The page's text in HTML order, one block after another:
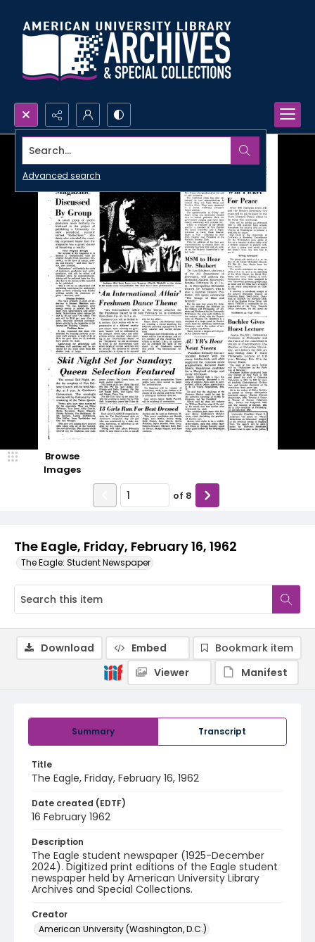
Search...
Advanced search
The Eagle, Friday, February 16, 1962
The Eagle: Student Newspaper
Browse
Images
of 8
Summary Transcript
Title
The Eagle, Friday, February 16, 1962
Date created (EDTF)
16 February 1962
Description
The Eagle student newspaper (1925-December
2024). Digitized print editions of the Eagle student
newspaper held by American University Library
Archives and Special Collections.
Creator
American University (Washington, D.C.)
Download Embed
Bookmark item
Viewer
Manifest